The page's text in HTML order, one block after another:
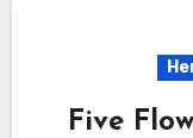
Five